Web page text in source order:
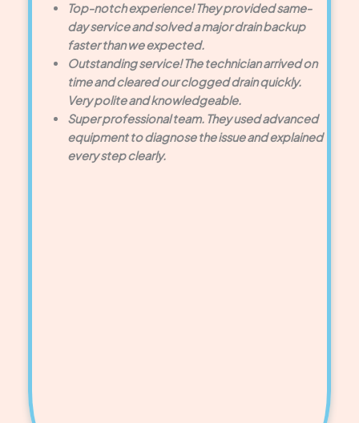
Top-notch experience! They provided same-
day service and solved a major drain backup
faster than we expected.
Outstanding service! The technician arrived on
time and cleared our clogged drain quickly.
Very polite and knowledgeable.
Super professional team. They used advanced
equipment to diagnose the issue and explained
every step clearly.